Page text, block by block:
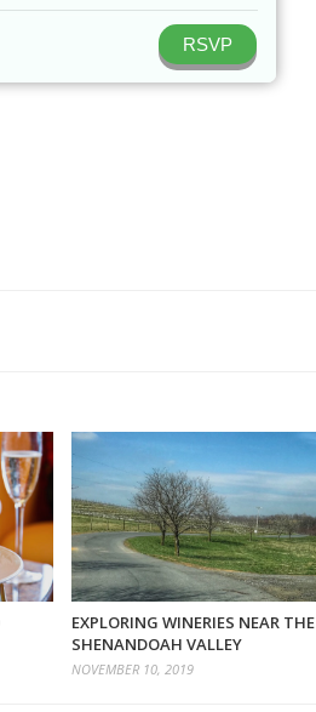
RSVP
EXPLORING WINERIES NEAR THE
SHENANDOAH VALLEY
NOVEMBER 10, 2019